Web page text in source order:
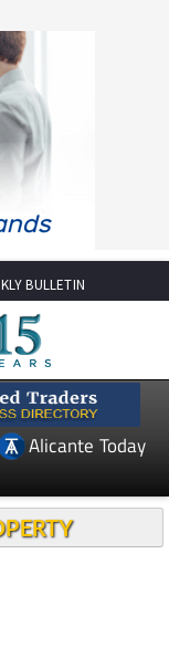
BULLETIN
Alicante Today